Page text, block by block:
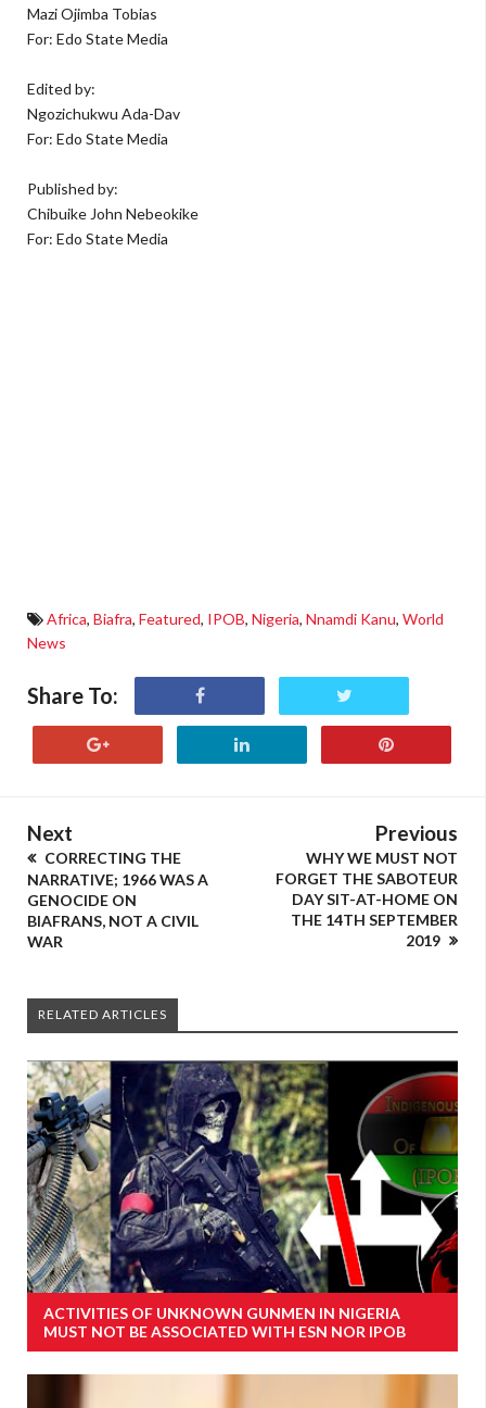
Mazi Ojimba Tobias
For: Edo State Media
Edited by:
Ngozichukwu Ada-Dav
For: Edo State Media
Published by:
Chibuike John Nebeokike
For: Edo State Media
Africa, Biafra, Featured, IPOB, Nigeria, Nnamdi Kanu, World
News
Share To:
Next
CORRECTING THE
NARRATIVE; 1966 WAS A
GENOCIDE ON
BIAFRANS, NOT A CIVIL
WAR
Previous
WHY WE MUST NOT
FORGET THE SABOTEUR
DAY SIT-AT-HOME ON
THE 14TH SEPTEMBER
2019
RELATED ARTICLES
ACTIVITIES OF UNKNOWN GUNMEN IN NIGERIA
MUST NOT BE ASSOCIATED WITH ESN NOR IPOB